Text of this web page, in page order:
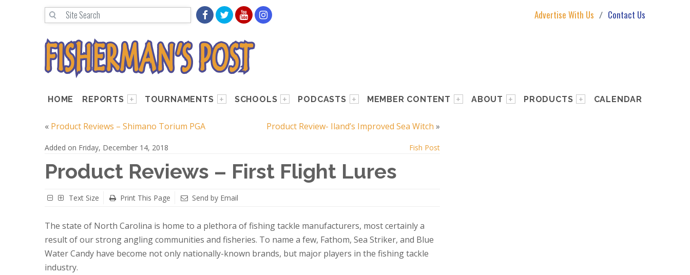
Advertise With Us Contact Us
HOME REPORTS TOURNAMENTS SCHOOLS PODCASTS MEMBER CONTENT ABOUT PRODUCTS CALENDAR
« Product Reviews – Shimano Torium PGA Product Review- Iland’s Improved Sea Witch »
Added on Friday, December 14, 2018 Fish Post
Product Reviews – First Flight Lures
Text Size Print This Page Send by Email
The state of North Carolina is home to a plethora of fishing tackle manufacturers, most certainly a
result of our strong angling communities and fisheries. To name a few, Fathom, Sea Striker, and Blue
Water Candy have become not only nationally-known brands, but major players in the fishing tackle
industry.